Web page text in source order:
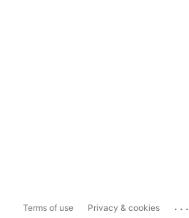
Terms of use Privacy & cookies ...